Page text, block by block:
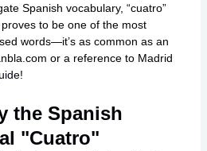
Spanish vocabulary, “cuatro”
to be one of the most
words—it’s as common as an
or a reference to Madrid
the Spanish
"Cuatro"